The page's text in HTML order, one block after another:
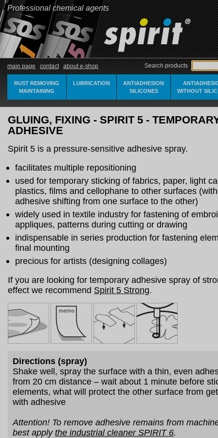
Professional chemical agents
main page contact about e-shop Search products
RUST REMOVING
MAINTAINING
LUBRICATION
ANTIADHESION
SILICONES
WITHOUT
GLUING, FIXING - SPIRIT 5 -
ADHESIVE
Spirit 5 is a pressure-sensitive adhesive spray.
facilitates multiple repositioning
used for temporary sticking of fabrics, paper, light
plastics, films and cellophane to other surfaces
adhesive shifting from one surface to the other)
widely used in textile industry for fastening of
appliques, patterns during cutting or drawing
indispensable in series production for fastening
final mounting
precious for artists (designing collages)
If you are looking for temporary adhesive spray of
effect we recommend Spirit 5 Strong.
Directions (spray)
Shake well, spray the surface with a thin, even
from 20 cm distance – wait about 1 minute before
elements, what will protect the other surface from
with adhesive
Attention! To remove adhesive remains from
best applythe industrial cleaner SPIRIT 6.